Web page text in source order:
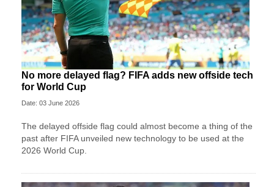
No more delayed flag? FIFA adds new offside tech
for World Cup
Date: 03 June 2026
The delayed offside flag could almost become a thing of the
past after FIFA unveiled new technology to be used at the
2026 World Cup.